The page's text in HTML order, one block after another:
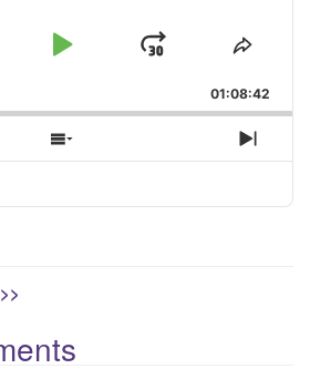
Play
Jump
Forward
Share
01:08:42
Show
Episodes
Next